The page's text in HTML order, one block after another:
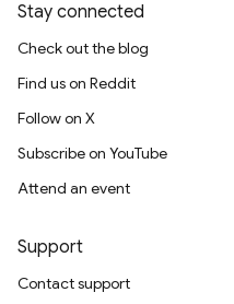
Stay connected
Check out the blog
Find us on Reddit
Follow on X
Subscribe on YouTube
Attend an event
Support
Contact support